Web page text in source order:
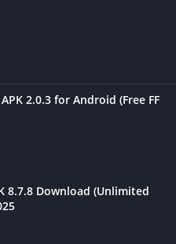
2.0.3 for Android (Free FF
8.7.8 Download (Unlimited